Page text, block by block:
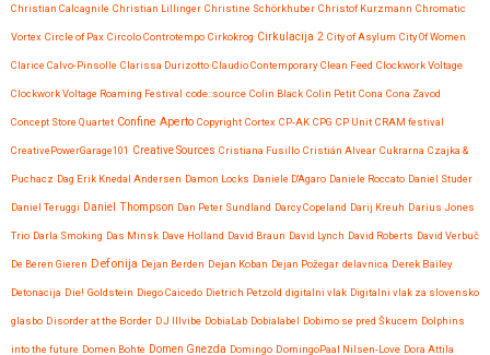
Christian Calcagnile Christian Lillinger Christine Schörkhuber Christof Kurzmann Chromatic
Vortex Circle of Pax Circolo Controtempo Cirkokrog Cirkulacija 2 City of Asylum City Of Women
Clarice Calvo-Pinsolle Clarissa Durizotto Claudio Contemporary Clean Feed Clockwork Voltage
Clockwork Voltage Roaming Festival code::source Colin Black Colin Petit Cona Cona Zavod
Concept Store Quartet Confine Aperto Copyright Cortex CP-AK CPG CP Unit CRAM festival
CreativePowerGarage101 Creative Sources Cristiana Fusillo Cristián Alvear Cukrarna Czajka &
Puchacz Dag Erik Knedal Andersen Damon Locks Daniele D'Agaro Daniele Roccato Daniel Studer
Daniel Teruggi Daniel Thompson Dan Peter Sundland Darcy Copeland Darij Kreuh Darius Jones
Trio Darla Smoking Das Minsk Dave Holland David Braun David Lynch David Roberts David Verbuč
De Beren Gieren Defonija Dejan Berden Dejan Koban Dejan Požegar delavnica Derek Bailey
Detonacija Die! Goldstein Diego Caicedo Dietrich Petzold digitalni vlak Digitalni vlak za slovensko
glasbo Disorder at the Border DJ Illvibe DobiaLab Dobialabel Dobimo se pred Škucem Dolphins
into the future Domen Bohte Domen Gnezda Domingo DomingoPaal Nilsen-Love Dora Attila